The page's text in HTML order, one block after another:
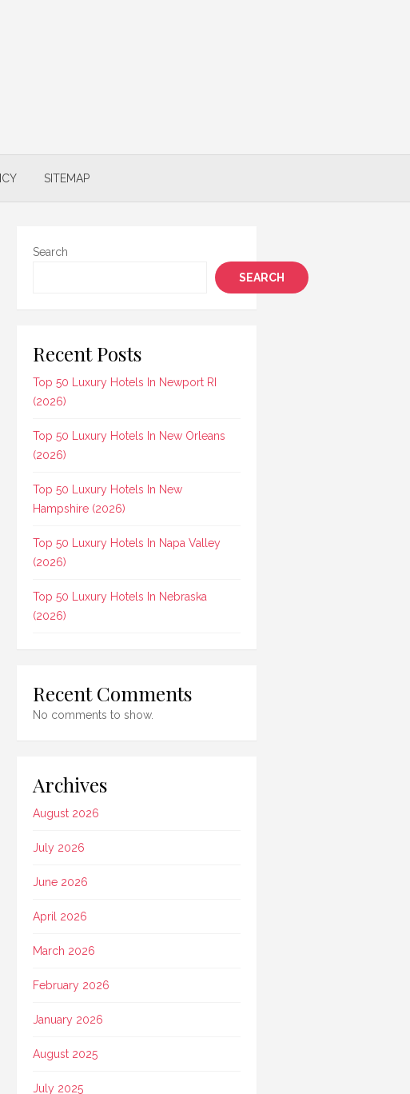
SITEMAP
Search
SEARCH
Recent Posts
Top 50 Luxury Hotels In Newport RI
(2026)
Top 50 Luxury Hotels In New Orleans
(2026)
Top 50 Luxury Hotels In New
Hampshire (2026)
Top 50 Luxury Hotels In Napa Valley
(2026)
Top 50 Luxury Hotels In Nebraska
(2026)
Recent Comments
No comments to show.
Archives
August 2026
July 2026
June 2026
April 2026
March 2026
February 2026
January 2026
August 2025
July 2025